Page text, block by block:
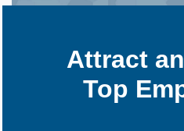
Attract
Top